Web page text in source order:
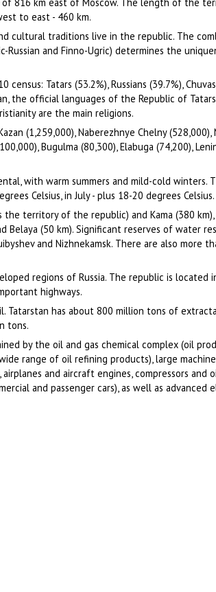
to east - 460 km.
cultural traditions live in the republic. The
and Finno-Ugric) determines the
Tatars (53.2%), Russians (39.7%),
the official languages of the Republic of
are the main religions.
(1,259,000), Naberezhnye Chelny (528,000),
Bugulma (80,300), Elabuga (74,200),
with warm summers and mild-cold winters.
Celsius, in July - plus 18-20 degrees Celsius.
the territory of the republic) and Kama (380
Belaya (50 km). Significant reserves of water
and Nizhnekamsk. There are also more
regions of Russia. The republic is located
highways.
Tatarstan has about 800 million tons of
tons.
by the oil and gas chemical complex (oil
range of oil refining products), large
and aircraft engines, compressors and
and passenger cars), as well as advanced